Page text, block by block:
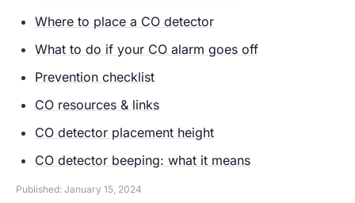
Where to place a CO detector
What to do if your CO alarm goes off
Prevention checklist
CO resources & links
CO detector placement height
CO detector beeping: what it means
Published: January 15, 2024